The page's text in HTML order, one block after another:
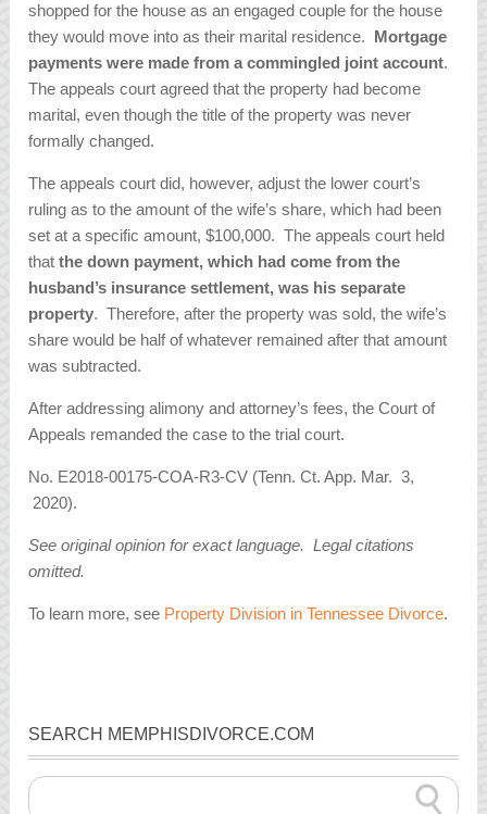
shopped for the house as an engaged couple for the house
they would move into as their marital residence. Mortgage
payments were made from a commingled joint account.
The appeals court agreed that the property had become
marital, even though the title of the property was never
formally changed.
The appeals court did, however, adjust the lower court’s
ruling as to the amount of the wife’s share, which had been
set at a specific amount, $100,000. The appeals court held
thatthe down payment, which had come from the
husband’s insurance settlement, was his separate
property. Therefore, after the property was sold, the wife’s
share would be half of whatever remained after that amount
was subtracted.
After addressing alimony and attorney’s fees, the Court of
Appeals remanded the case to the trial court.
No. E2018-00175-COA-R3-CV (Tenn. Ct. App. Mar. 3,
2020).
See original opinion for exact language. Legal citations
omitted.
To learn more, see Property Division in Tennessee Divorce.
SEARCH MEMPHISDIVORCE.COM